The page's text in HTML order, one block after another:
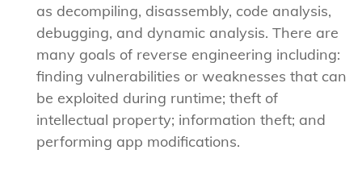
as decompiling, disassembly, code analysis,
debugging, and dynamic analysis. There are
many goals of reverse engineering including:
finding vulnerabilities or weaknesses that can
be exploited during runtime; theft of
intellectual property; information theft; and
performing app modifications.